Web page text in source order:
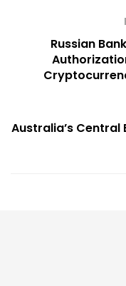
Russian
Australia’s Central